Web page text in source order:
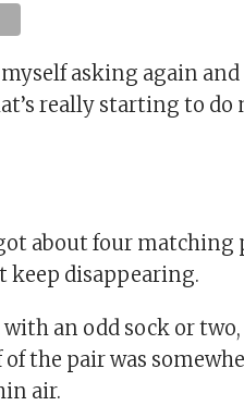
asking again and
really starting to do
about four matching
keep disappearing.
with an odd sock or two,
the pair was
air.